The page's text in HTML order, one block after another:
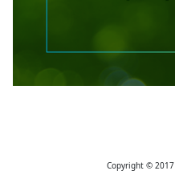
Copyright © 2017